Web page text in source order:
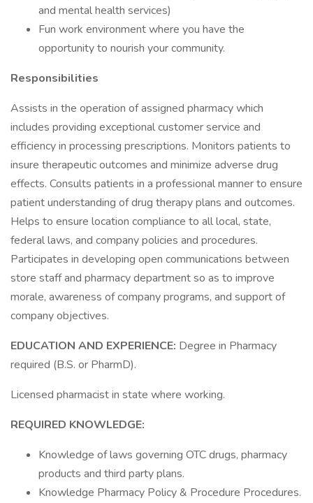
and mental health services)
Fun work environment where you have the
opportunity to nourish your community.
Responsibilities
Assists in the operation of assigned pharmacy which
includes providing exceptional customer service and
efficiency in processing prescriptions. Monitors patients to
insure therapeutic outcomes and minimize adverse drug
effects. Consults patients in a professional manner to ensure
patient understanding of drug therapy plans and outcomes.
Helps to ensure location compliance to all local, state,
federal laws, and company policies and procedures.
Participates in developing open communications between
store staff and pharmacy department so as to improve
morale, awareness of company programs, and support of
company objectives.
EDUCATION AND EXPERIENCE: Degree in Pharmacy
required (B.S. or PharmD).
Licensed pharmacist in state where working.
REQUIRED KNOWLEDGE:
Knowledge of laws governing OTC drugs, pharmacy
products and third party plans.
Knowledge Pharmacy Policy & Procedure Procedures.